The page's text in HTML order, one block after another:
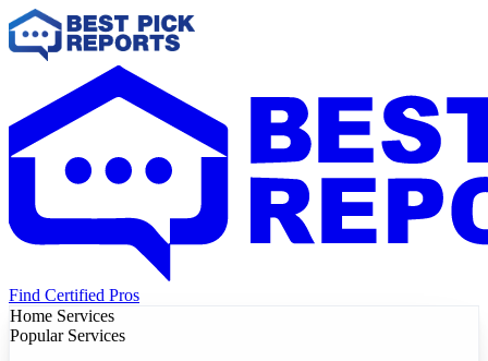
Find Certified Pros
Home Services
Popular Services